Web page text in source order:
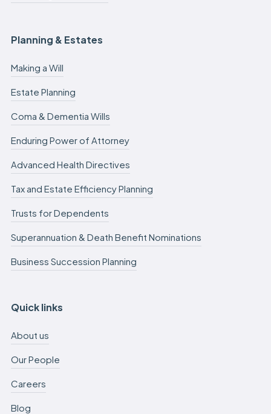
Planning & Estates
Making a Will
Estate Planning
Coma & Dementia Wills
Enduring Power of Attorney
Advanced Health Directives
Tax and Estate Efficiency Planning
Trusts for Dependents
Superannuation & Death Benefit Nominations
Business Succession Planning
Quick links
About us
Our People
Careers
Blog